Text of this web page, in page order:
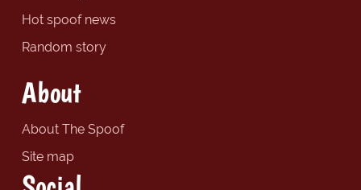
Hot spoof news
Random story
About
About The Spoof
Site map